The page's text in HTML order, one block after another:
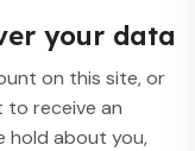
your data
on this site, or
to receive an
hold about you,